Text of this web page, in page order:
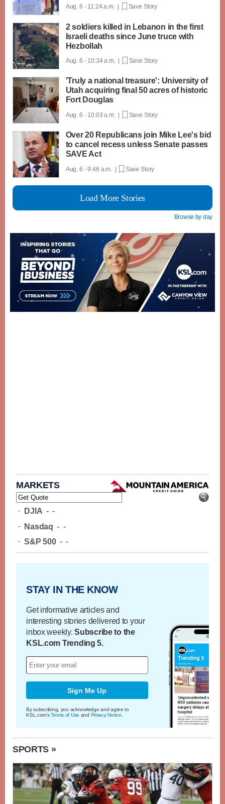
Aug. 6 - 11:24 a.m. | Save Story
2 soldiers killed in Lebanon in the first
Israeli deaths since June truce with
Hezbollah
Aug. 6 - 10:34 a.m. | Save Story
'Truly a national treasure': University of
Utah acquiring final 50 acres of historic
Fort Douglas
Aug. 6 - 10:03 a.m. | Save Story
Over 20 Republicans join Mike Lee's bid
to cancel recess unless Senate passes
SAVE Act
Aug. 6 - 9:46 a.m. | Save Story
Load More Stories
Browse by day
MARKETS
- DJIA - -
- Nasdaq - -
- S&P 500 - -
STAY IN THE KNOW
Get informative articles and
interesting stories delivered to your
inbox weekly.Subscribe to the
KSL.com Trending 5.
Sign Me Up
By subscribing, you acknowledge and agree to
KSL.com'sTerms of Use and Privacy Notice
SPORTS »